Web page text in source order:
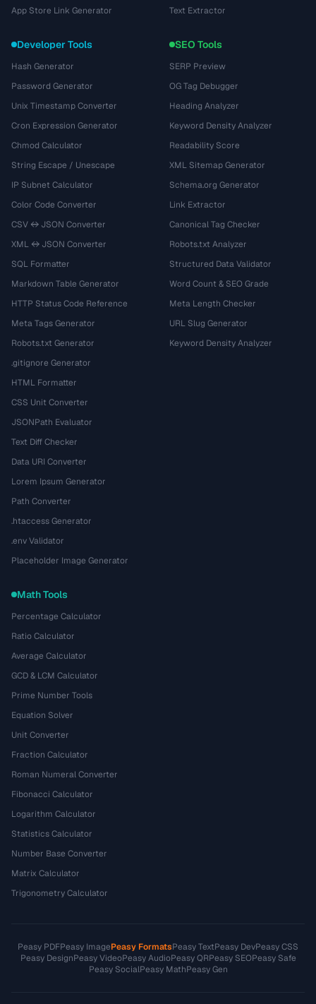
App Store Link Generator
Text Extractor
Developer Tools
Hash Generator
Password Generator
Unix Timestamp Converter
Cron Expression Generator
Chmod Calculator
String Escape / Unescape
IP Subnet Calculator
Color Code Converter
CSV ↔ JSON Converter
XML ↔ JSON Converter
SQL Formatter
Markdown Table Generator
HTTP Status Code Reference
Meta Tags Generator
Robots.txt Generator
.gitignore Generator
HTML Formatter
CSS Unit Converter
JSONPath Evaluator
Text Diff Checker
Data URI Converter
Lorem Ipsum Generator
Path Converter
.htaccess Generator
.env Validator
Placeholder Image Generator
SEO Tools
SERP Preview
OG Tag Debugger
Heading Analyzer
Keyword Density Analyzer
Readability Score
XML Sitemap Generator
Schema.org Generator
Link Extractor
Canonical Tag Checker
Robots.txt Analyzer
Structured Data Validator
Word Count & SEO Grade
Meta Length Checker
URL Slug Generator
Keyword Density Analyzer
Math Tools
Percentage Calculator
Ratio Calculator
Average Calculator
GCD & LCM Calculator
Prime Number Tools
Equation Solver
Unit Converter
Fraction Calculator
Roman Numeral Converter
Fibonacci Calculator
Logarithm Calculator
Statistics Calculator
Number Base Converter
Matrix Calculator
Trigonometry Calculator
Peasy PDFPeasy ImagePeasy FormatsPeasy TextPeasy DevPeasy CSS
Peasy DesignPeasy VideoPeasy AudioPeasy QRPeasy SEOPeasy Safe
Peasy SocialPeasy MathPeasy Gen